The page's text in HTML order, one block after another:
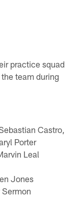
practice squad
team during
Castro,
Porter
Leal
Jones